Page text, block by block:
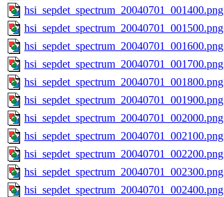
hsi_sepdet_spectrum_20040701_001400.png
hsi_sepdet_spectrum_20040701_001500.png
hsi_sepdet_spectrum_20040701_001600.png
hsi_sepdet_spectrum_20040701_001700.png
hsi_sepdet_spectrum_20040701_001800.png
hsi_sepdet_spectrum_20040701_001900.png
hsi_sepdet_spectrum_20040701_002000.png
hsi_sepdet_spectrum_20040701_002100.png
hsi_sepdet_spectrum_20040701_002200.png
hsi_sepdet_spectrum_20040701_002300.png
hsi_sepdet_spectrum_20040701_002400.png